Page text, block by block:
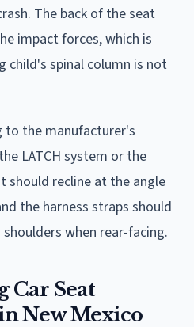
The back of the seat
impact forces, which is
child's spinal column is not
to the manufacturer's
LATCH system or the
should recline at the angle
the harness straps should
when rear-facing.
Car Seat
New Mexico